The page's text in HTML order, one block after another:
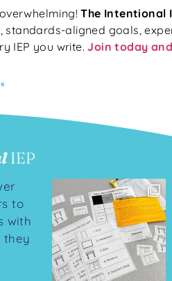
overwhelming!The Intentional
standards-aligned goals,
IEP you write.Join today
to
with
they